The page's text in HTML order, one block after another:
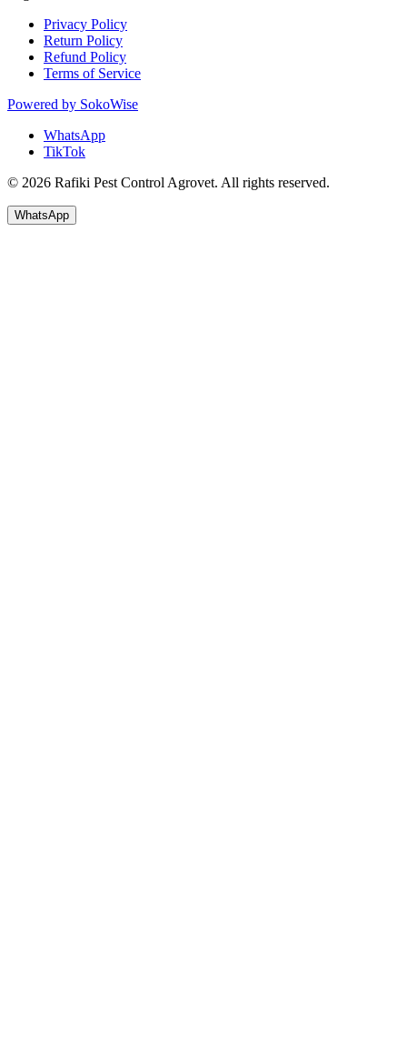
Privacy Policy
Return Policy
Refund Policy
Terms of Service
Powered by SokoWise
WhatsApp
TikTok
© 2026 Rafiki Pest Control Agrovet. All rights reserved.
WhatsApp